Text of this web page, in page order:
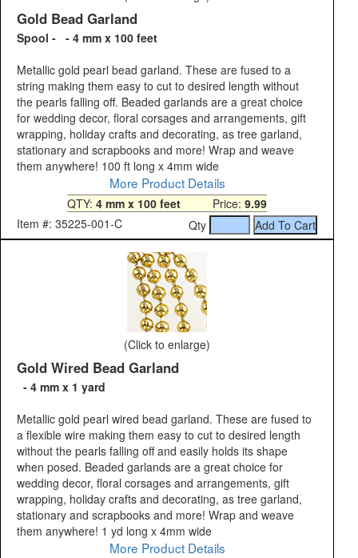
Gold Bead Garland
Spool - - 4 mm x 100 feet
Metallic gold pearl bead garland. These are fused to a
string making them easy to cut to desired length without
the pearls falling off. Beaded garlands are a great choice
for wedding decor, floral corsages and arrangements, gift
wrapping, holiday crafts and decorating, as tree garland,
stationary and scrapbooks and more! Wrap and weave
them anywhere! 100 ft long x 4mm wide
More Product Details
QTY: 4 mm x 100 feet Price: 9.99
Item #: 35225-001-C
Qty
(Click to enlarge)
Gold Wired Bead Garland
- 4 mm x 1 yard
Metallic gold pearl wired bead garland. These are fused to
a flexible wire making them easy to cut to desired length
without the pearls falling off and easily holds its shape
when posed. Beaded garlands are a great choice for
wedding decor, floral corsages and arrangements, gift
wrapping, holiday crafts and decorating, as tree garland,
stationary and scrapbooks and more! Wrap and weave
them anywhere! 1 yd long x 4mm wide
More Product Details